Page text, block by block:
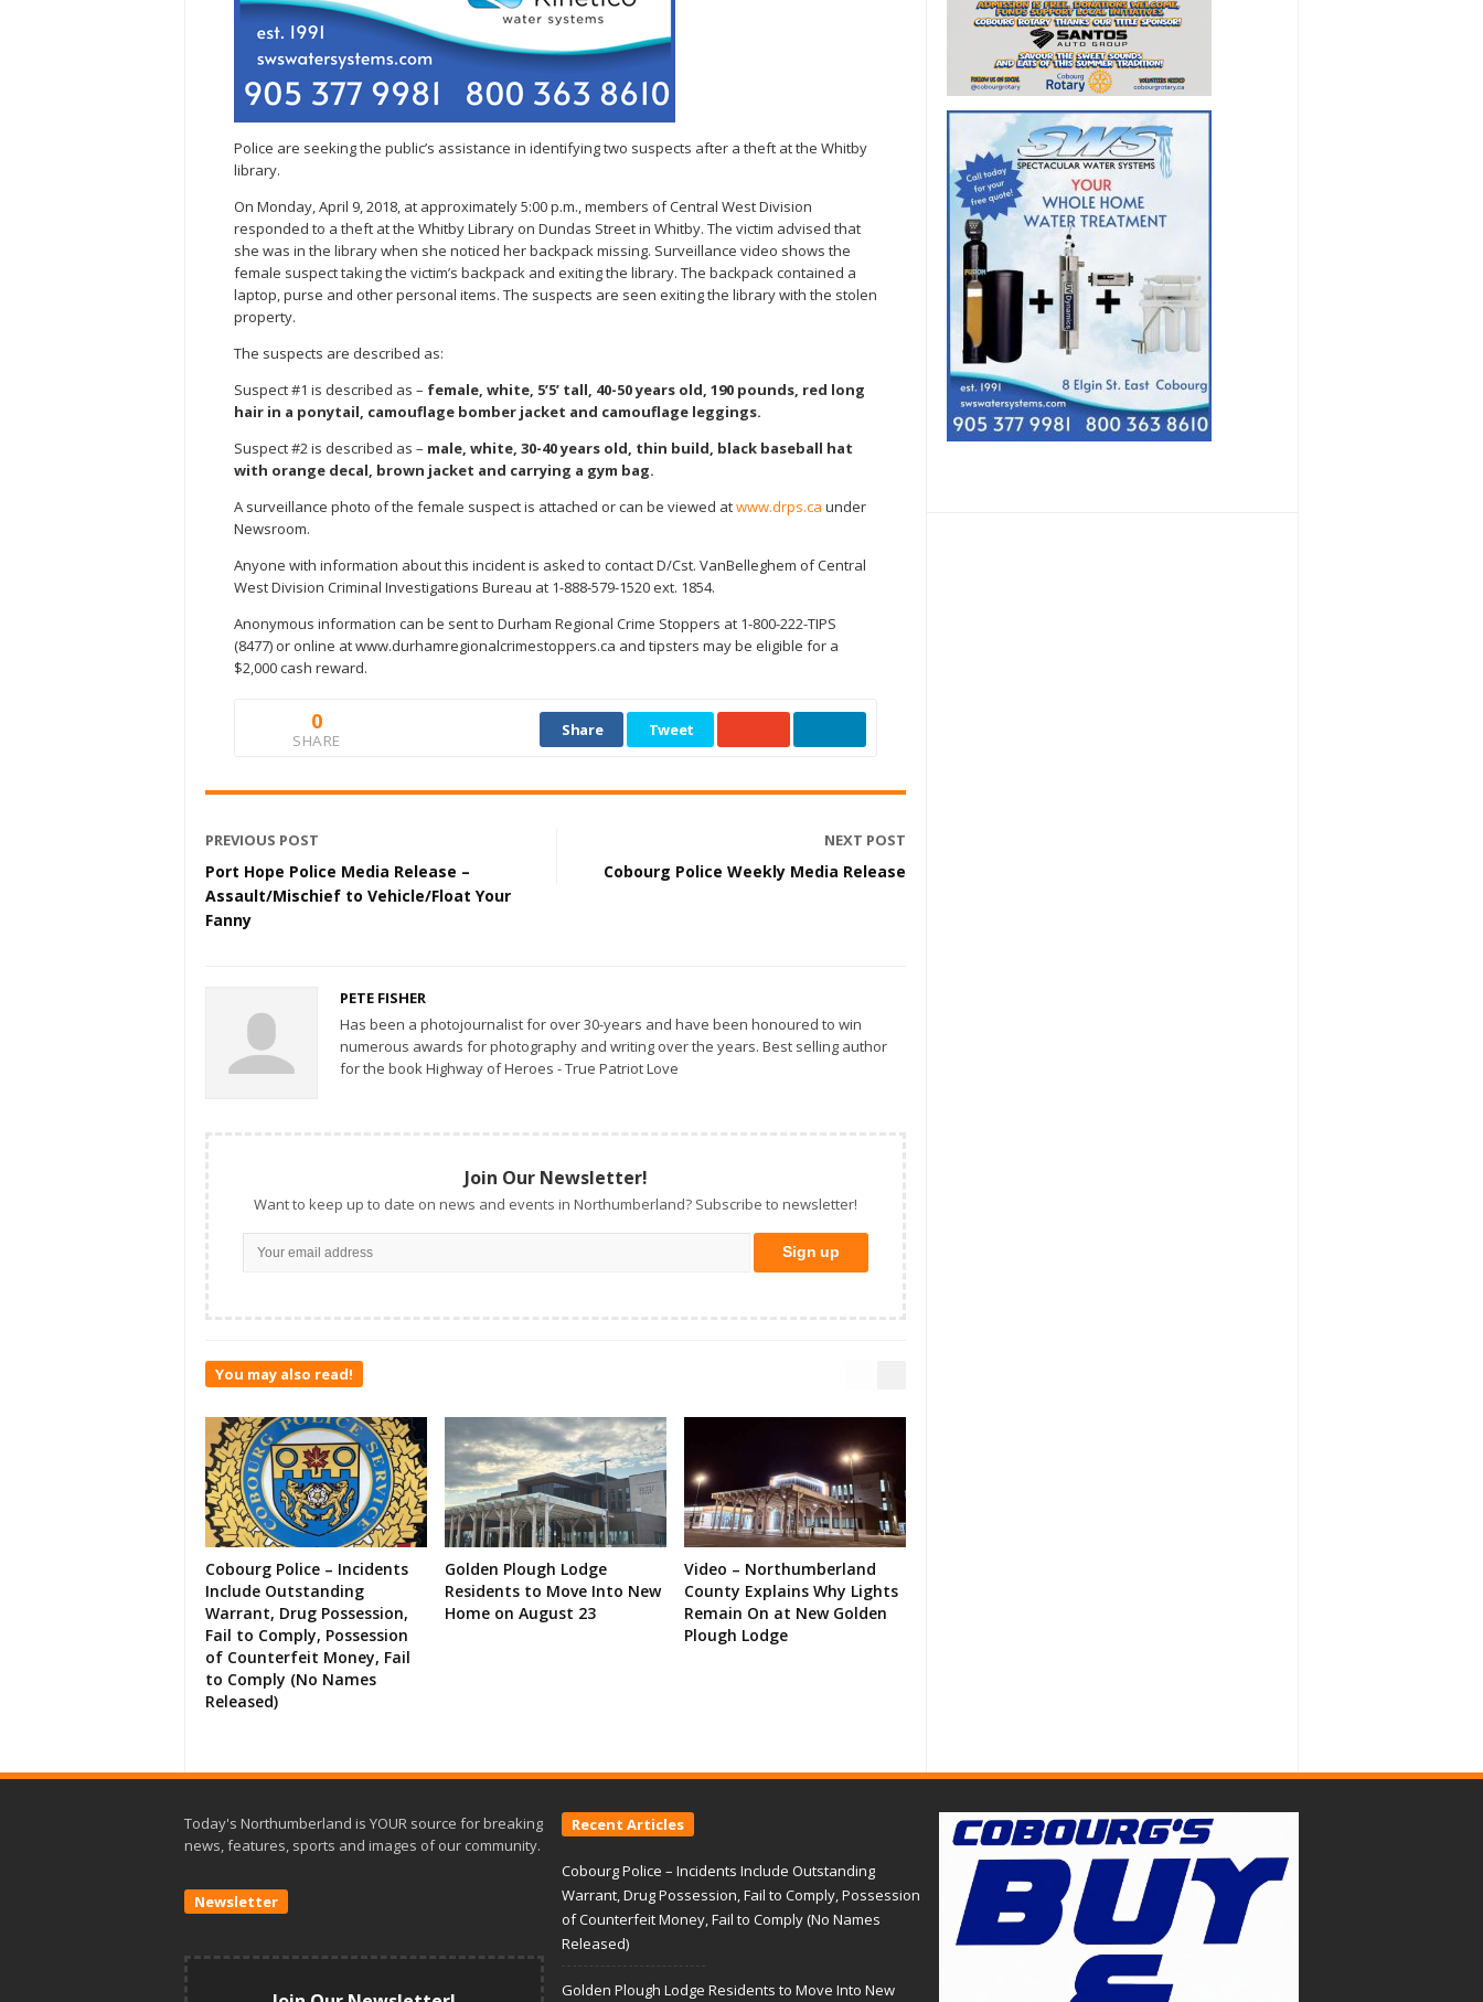
Police are seeking the public’s assistance in identifying two suspects after a theft at the Whitby
library.
On Monday, April 9, 2018, at approximately 5:00 p.m., members of Central West Division
responded to a theft at the Whitby Library on Dundas Street in Whitby. The victim advised that
she was in the library when she noticed her backpack missing. Surveillance video shows the
female suspect taking the victim’s backpack and exiting the library. The backpack contained a
laptop, purse and other personal items. The suspects are seen exiting the library with the stolen
property.
The suspects are described as:
Suspect #1 is described as – female, white, 5’5’ tall, 40-50 years old, 190 pounds, red long
hair in a ponytail, camouflage bomber jacket and camouflage leggings.
Suspect #2 is described as – male, white, 30-40 years old, thin build, black baseball hat
with orange decal, brown jacket and carrying a gym bag.
A surveillance photo of the female suspect is attached or can be viewed atwww.drps.ca under
Newsroom.
Anyone with information about this incident is asked to contact D/Cst. VanBelleghem of Central
West Division Criminal Investigations Bureau at 1-888-579-1520 ext. 1854.
Anonymous information can be sent to Durham Regional Crime Stoppers at 1-800-222-TIPS
(8477) or online at www.durhamregionalcrimestoppers.ca and tipsters may be eligible for a
$2,000 cash reward.
0
SHARE
Share Tweet
PREVIOUS POST
Port Hope Police Media Release –
Assault/Mischief to Vehicle/Float Your
Fanny
NEXT POST
Cobourg Police Weekly Media Release
PETE FISHER
Has been a photojournalist for over 30-years and have been honoured to win
numerous awards for photography and writing over the years. Best selling author
for the book Highway of Heroes - True Patriot Love
Join Our Newsletter!
Want to keep up to date on news and events in Northumberland? Subscribe to newsletter!
You may also read!
Cobourg Police – Incidents
Include Outstanding
Warrant, Drug Possession,
Fail to Comply, Possession
of Counterfeit Money, Fail
to Comply (No Names
Released)
Golden Plough Lodge
Residents to Move Into New
Home on August 23
Video – Northumberland
County Explains Why Lights
Remain On at New Golden
Plough Lodge
Today's Northumberland is YOUR source for breaking
news, features, sports and images of our community.
Newsletter
Recent Articles
Cobourg Police – Incidents Include Outstanding
Warrant, Drug Possession, Fail to Comply, Possession
of Counterfeit Money, Fail to Comply (No Names
Released)
Golden Plough Lodge Residents to Move Into New